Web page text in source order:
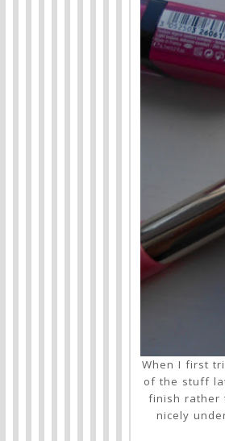
When I first
of the stuff
finish rather
nicely